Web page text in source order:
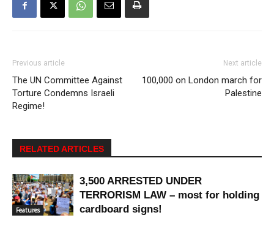
Previous article
The UN Committee Against
Torture Condemns Israeli
Regime!
Next article
100,000 on London march for
Palestine
RELATED ARTICLES
Features
3,500 ARRESTED UNDER
TERRORISM LAW – most for holding
cardboard signs!